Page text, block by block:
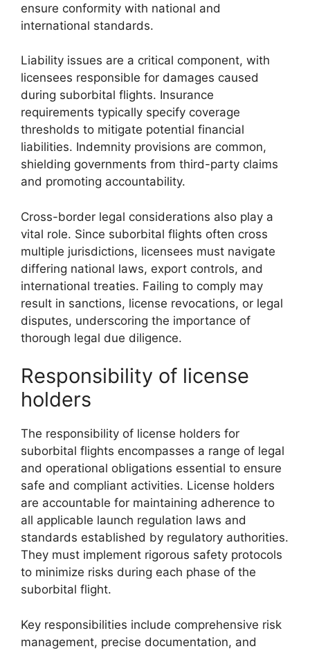
ensure conformity with national and
international standards.
Liability issues are a critical component, with
licensees responsible for damages caused
during suborbital flights. Insurance
requirements typically specify coverage
thresholds to mitigate potential financial
liabilities. Indemnity provisions are common,
shielding governments from third-party claims
and promoting accountability.
Cross-border legal considerations also play a
vital role. Since suborbital flights often cross
multiple jurisdictions, licensees must navigate
differing national laws, export controls, and
international treaties. Failing to comply may
result in sanctions, license revocations, or legal
disputes, underscoring the importance of
thorough legal due diligence.
Responsibility of license
holders
The responsibility of license holders for
suborbital flights encompasses a range of legal
and operational obligations essential to ensure
safe and compliant activities. License holders
are accountable for maintaining adherence to
all applicable launch regulation laws and
standards established by regulatory authorities.
They must implement rigorous safety protocols
to minimize risks during each phase of the
suborbital flight.
Key responsibilities include comprehensive risk
management, precise documentation, and